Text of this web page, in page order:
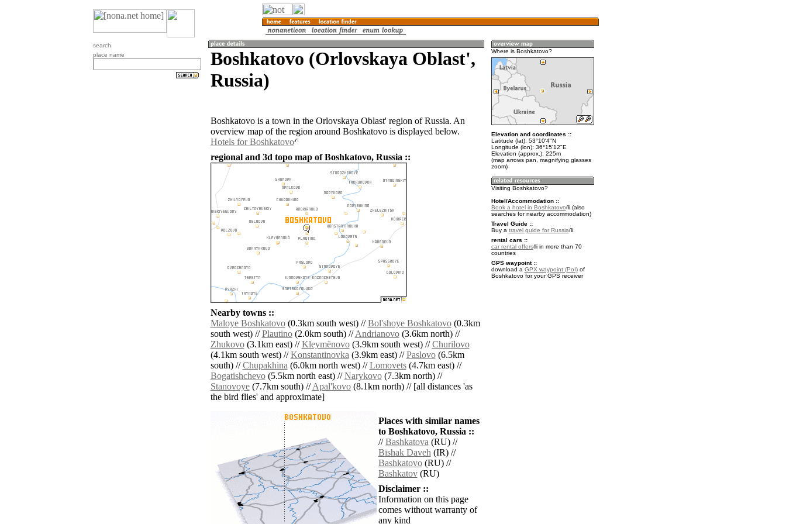
search
place name
Boshkatovo (Orlovskaya Oblast',
Russia)
Boshkatovo is a town in the Orlovskaya Oblast' region of Russia. An
overview map of the region around Boshkatovo is displayed below.
Hotels for Boshkatovo
regional and 3d topo map of Boshkatovo, Russia ::
Nearby towns ::
Maloye Boshkatovo(0.3km south west) //Bol'shoye Boshkatovo(0.3km
south west) //Plautino(2.0km south) //Andrianovo(3.6km north) //
Zhukovo(3.1km east) //Kleymënovo(3.9km south west) //Churilovo
(4.1km south west) //Konstantinovka(3.9km east) //Paslovo(6.5km
south) //Chupakhina(6.0km north west) //Lomovets(4.7km east) //
Bogatishchevo(5.5km north east) //Narykovo(7.3km north) //
Stanovoye(7.7km south) //Apal'kovo(8.1km north) // [all distances 'as
the bird flies' and approximate]
Places with similar names
to Boshkatovo, Russia ::
//Bashkatova(RU) //
Bīshak Daveh(IR) //
Bashkatovo(RU) //
Bashkatov(RU)
Disclaimer ::
Information on this page
comes without warranty of
any kind
Where is Boshkatovo?
Elevation and coordinates ::
Latitude (lat): 53°10'4"N
Longitude (lon): 36°15'12"E
Elevation (approx.): 225m
(map arrows pan, magnifying glasses
zoom)
Visiting Boshkatovo?
Hotel/Accommodation ::
Book a hotel in Boshkatovo
(also
searches for nearby accommodation)
Travel Guide ::
Buy a travel guide for Russia
.
rental cars ::
car rental offers
in more than 70
countries
GPS waypoint ::
download a GPX waypoint (PoI)of
Boshkatovo for your GPS receiver